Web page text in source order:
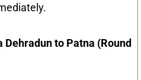
to Patna (Round